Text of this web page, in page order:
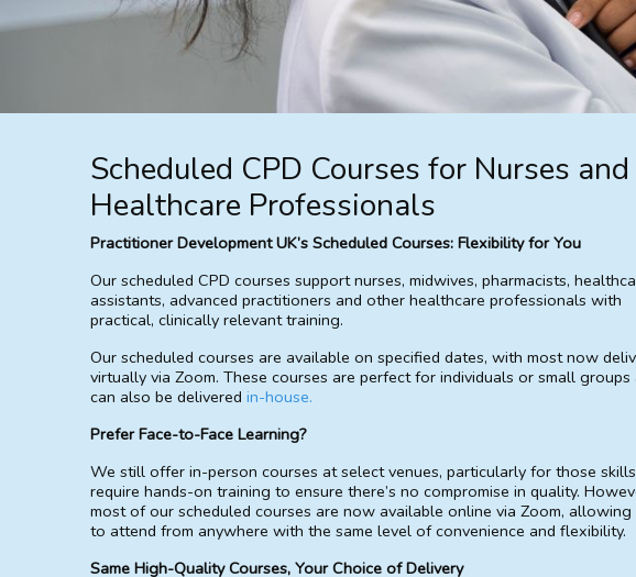
Scheduled CPD Courses for Nurses and
Healthcare Professionals
Practitioner Development UK’s Scheduled Courses: Flexibility for You
Our scheduled CPD courses support nurses, midwives, pharmacists,
assistants, advanced practitioners and other healthcare professionals with
practical, clinically relevant training.
Our scheduled courses are available on specified dates, with most now
virtually via Zoom. These courses are perfect for individuals or small groups
can also be delivered in-house.
Prefer Face-to-Face Learning?
We still offer in-person courses at select venues, particularly for those
require hands-on training to ensure there’s no compromise in quality.
most of our scheduled courses are now available online via Zoom, allowing
to attend from anywhere with the same level of convenience and flexibility.
Same High-Quality Courses, Your Choice of Delivery